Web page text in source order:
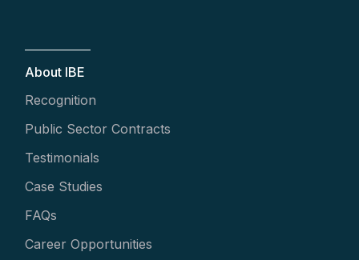
About IBE
Recognition
Public Sector Contracts
Testimonials
Case Studies
FAQs
Career Opportunities